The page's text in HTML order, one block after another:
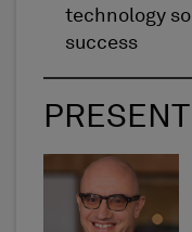
technology
success